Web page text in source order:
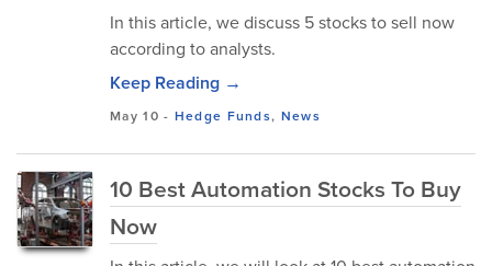
In this article, we discuss 5 stocks to sell now
according to analysts.
Keep Reading →
May 10 - Hedge Funds, News
10 Best Automation Stocks To Buy
Now